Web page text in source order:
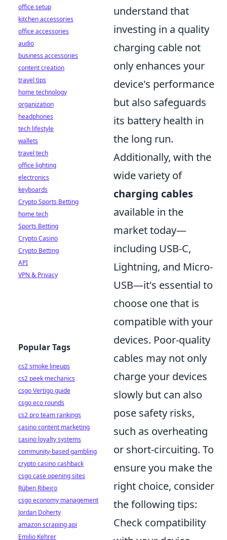
understand that
investing in a quality
charging cable not
only enhances your
device's performance
but also safeguards
its battery health in
the long run.
Additionally, with the
wide variety of
charging cables
available in the
market today—
including USB-C,
Lightning, and Micro-
USB—it's essential to
choose one that is
compatible with your
devices. Poor-quality
cables may not only
charge your devices
slowly but can also
pose safety risks,
such as overheating
or short-circuiting. To
ensure you make the
right choice, consider
the following tips:
Check compatibility
office setup
kitchen accessories
office accessories
audio
business accessories
content creation
travel tips
home technology
organization
headphones
tech lifestyle
wallets
travel tech
office lighting
electronics
keyboards
Crypto Sports Betting
home tech
Sports Betting
Crypto Casino
Crypto Betting
API
VPN & Privacy
Popular Tags
cs2 smoke lineups
cs2 peek mechanics
csgo Vertigo guide
csgo eco rounds
cs2 pro team rankings
casino content marketing
casino loyalty systems
community-based gambling
crypto casino cashback
csgo case opening sites
Rúben Ribeiro
csgo economy management
Jordan Doherty
amazon scraping api
Emilio Kehrer